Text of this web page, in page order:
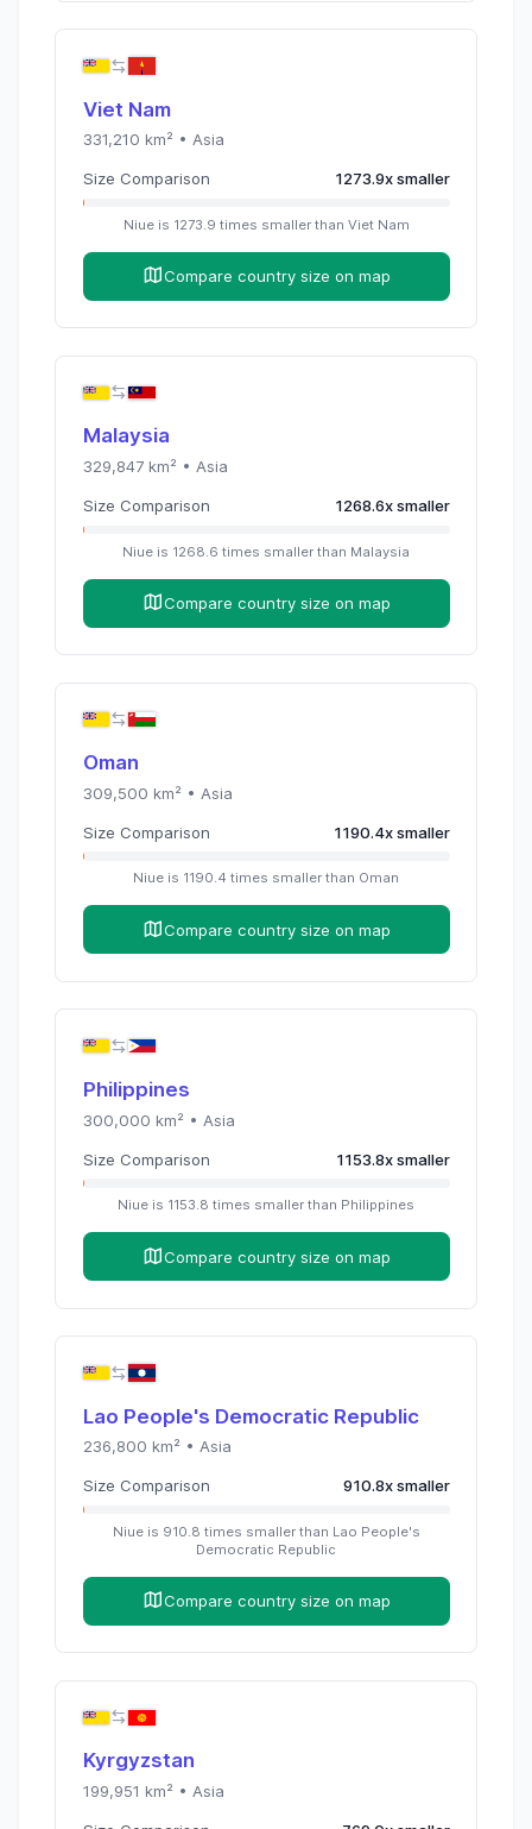
Viet Nam
331,210 km² • Asia
Size Comparison 1273.9xsmaller
Niueis 1273.9 times smaller than Viet Nam
Compare country size on map
Malaysia
329,847km² • Asia
Size Comparison 1268.6xsmaller
Niue is 1268.6 times smaller than Malaysia
Compare country size on map
Oman
309,500 km² • Asia
Size Comparison 1190.4xsmaller
Niue is 1190.4 times smaller than Oman
Compare country size on map
Philippines
300,000 km² • Asia
Size Comparison 1153.8xsmaller
Niue is 1153.8 times smaller than Philippines
Compare country size on map
Lao People's Democratic Republic
236,800 km² • Asia
Size Comparison 910.8xsmaller
Niueis 910.8 times smaller than Lao People's
Democratic Republic
Compare country size on map
Kyrgyzstan
199,951 km² • Asia